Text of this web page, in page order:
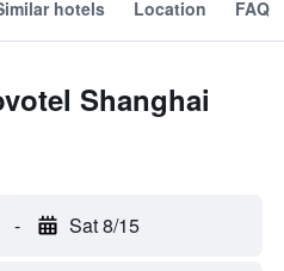
hotels Location FAQ
Shanghai
- Sat 8/15